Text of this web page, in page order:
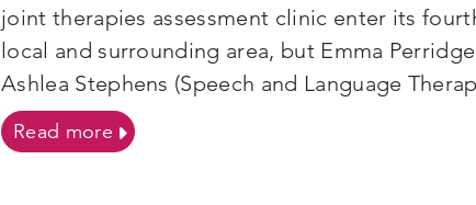
joint therapies assessment clinic enter its
local and surrounding area, but Emma
Ashlea Stephens (Speech and Language
Read moreon Post 16 Therapies Team continues